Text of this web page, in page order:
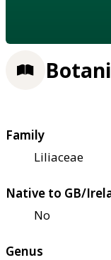
Family
Liliaceae
Native to GB/
No
Genus